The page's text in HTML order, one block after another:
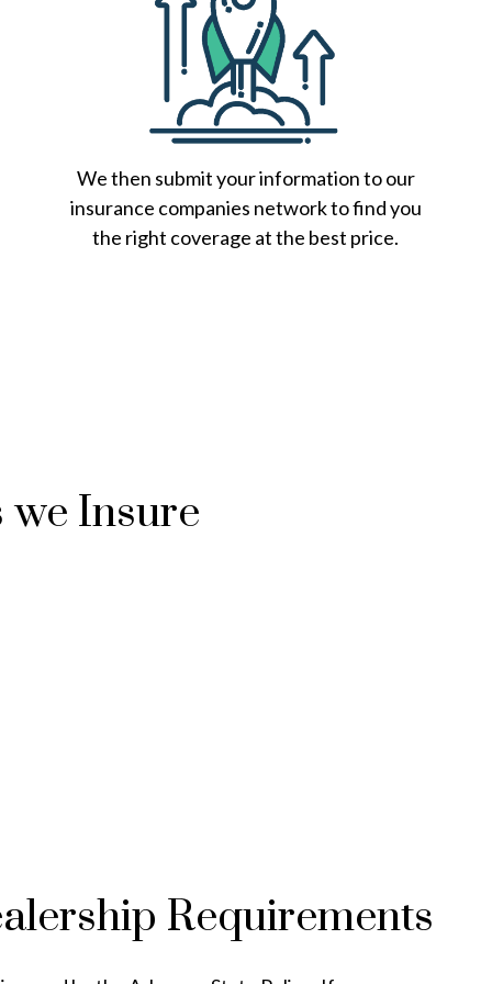
We then submit your information to our
insurance companies network to find you
the right coverage at the best price.
we Insure
Requirements